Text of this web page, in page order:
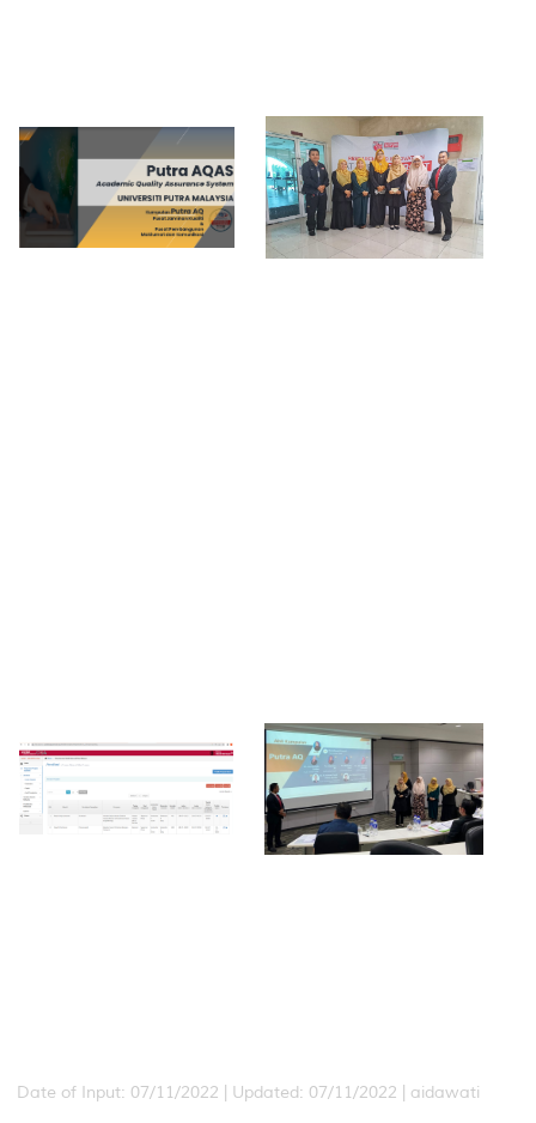
Date of Input: 07/11/2022 | Updated: 07/11/2022 | aidawati